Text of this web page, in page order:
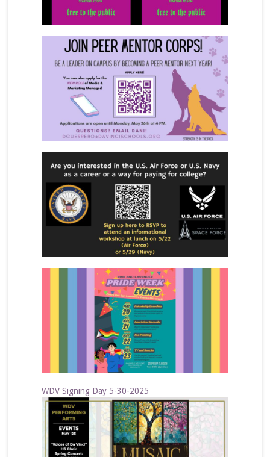
WDV Signing Day 5-30-2025